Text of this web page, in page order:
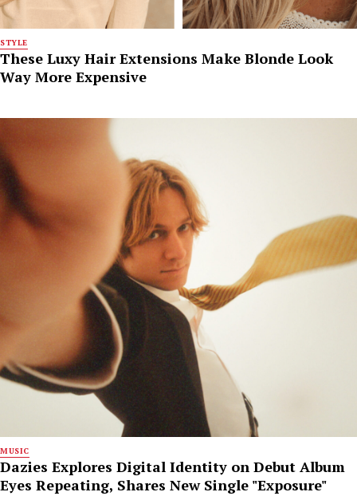
STYLE
These Luxy Hair Extensions Make Blonde Look
Way More Expensive
MUSIC
Dazies Explores Digital Identity on Debut Album
Eyes Repeating, Shares New Single "Exposure"